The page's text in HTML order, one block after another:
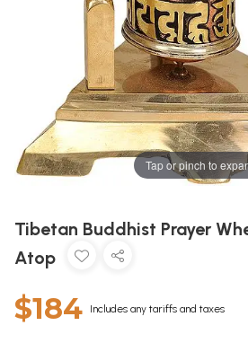
Tap or pinch to
Tibetan Buddhist Prayer
Atop
$184 Includes any tariffs and taxes